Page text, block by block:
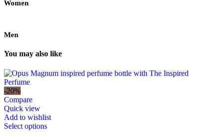
Women
Men
You may also like
-20%
Compare
Quick view
Add to wishlist
Select optionsThis